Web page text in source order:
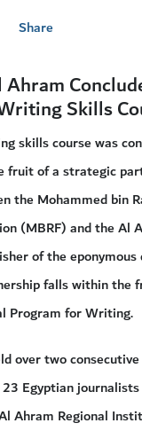
Share
Skills
skills course was
fruit of a strategic
the Mohammed bin
(MBRF) and the Al
of the
falls within the
Program for Writing.
over two
Egyptian journalists
Ahram Regional